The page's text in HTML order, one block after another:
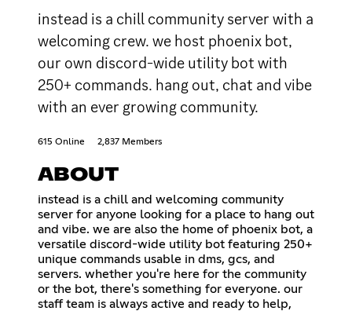
instead is a chill community server with a
welcoming crew. we host phoenix bot,
our own discord-wide utility bot with
250+ commands. hang out, chat and vibe
with an ever growing community.
615 Online 2,837 Members
ABOUT
instead is a chill and welcoming community
server for anyone looking for a place to hang out
and vibe. we are also the home of phoenix bot, a
versatile discord-wide utility bot featuring 250+
unique commands usable in dms, gcs, and
servers. whether you're here for the community
or the bot, there's something for everyone. our
staff team is always active and ready to help,